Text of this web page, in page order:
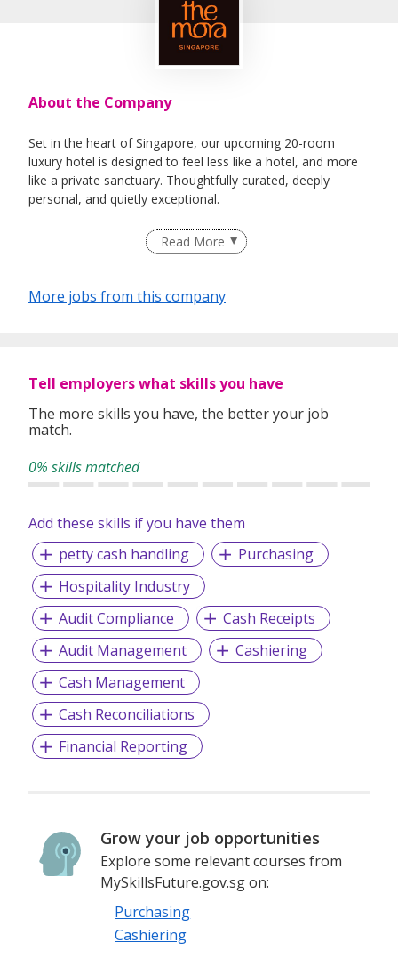
About the Company
Set in the heart of Singapore, our upcoming 20-room
luxury hotel is designed to feel less like a hotel, and more
like a private sanctuary. Thoughtfully curated, deeply
personal, and quietly exceptional.
Derived from the Latin word for pause, The Mora hotels
combine laid-back, contemporary luxury with a highly
experiences let guests follow their mood into the moment
and give them the freedom to holiday their way. The brand
Owned by TUI group, The Mora is backed by a name
synonymous with travel. With over 25 million customers
worldwide, we’re one of the Leading global tourism
some of the world's best Locations.​
Read More
More jobs from this company
Tell employers what skills you have
The more skills you have, the better your job
match.
0% skills matched
Add these skills if you have them
petty cash handling
Purchasing
Hospitality Industry
Audit Compliance
Cash Receipts
Audit Management
Cashiering
Cash Management
Cash Reconciliations
Financial Reporting
Grow your job opportunities
Explore some relevant courses from
MySkillsFuture.gov.sg on:
Purchasing
Cashiering